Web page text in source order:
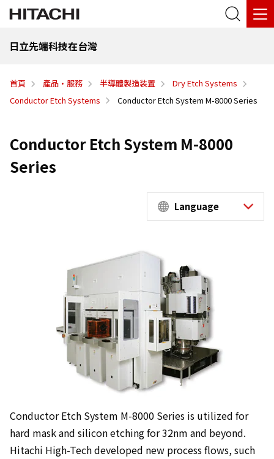
日立先端科技在台灣
首頁 產品·服務 半導體製造装置
Dry Etch Systems
Conductor Etch Systems
Conductor Etch System M-8000 Series
Conductor Etch System M-8000
Series
Language
Conductor Etch System M-8000 Series is utilized for
hard mask and silicon etching for 32nm and beyond.
Hitachi High-Tech developed new process flows, such